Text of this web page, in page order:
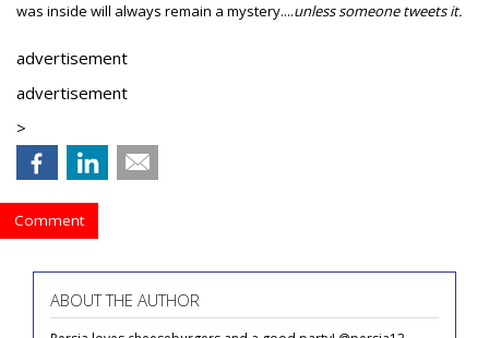
was inside will always remain a mystery....unless someone tweets it.
advertisement
advertisement
>
Comment
ABOUT THE AUTHOR